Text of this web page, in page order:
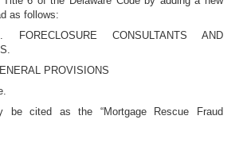
as follows:
FORECLOSURE CONSULTANTS AND
PROVISIONS
be cited as the “Mortgage Rescue Fraud